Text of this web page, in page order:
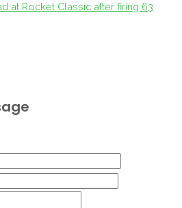
at Rocket Classic after firing 63